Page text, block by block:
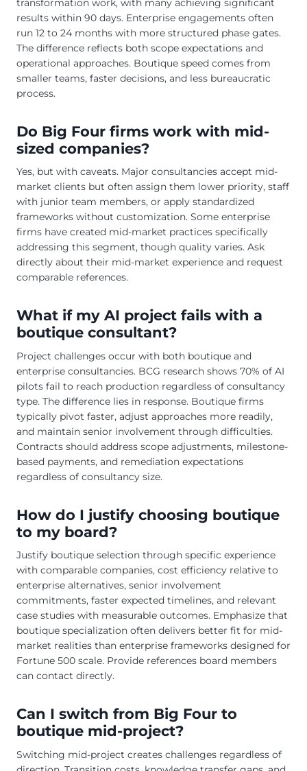
transformation work, with many achieving significant
results within 90 days. Enterprise engagements often
run 12 to 24 months with more structured phase gates.
The difference reflects both scope expectations and
operational approaches. Boutique speed comes from
smaller teams, faster decisions, and less bureaucratic
process.
Do Big Four firms work with mid-
sized companies?
Yes, but with caveats. Major consultancies accept mid-
market clients but often assign them lower priority, staff
with junior team members, or apply standardized
frameworks without customization. Some enterprise
firms have created mid-market practices specifically
addressing this segment, though quality varies. Ask
directly about their mid-market experience and request
comparable references.
What if my AI project fails with a
boutique consultant?
Project challenges occur with both boutique and
enterprise consultancies. BCG research shows 70% of AI
pilots fail to reach production regardless of consultancy
type. The difference lies in response. Boutique firms
typically pivot faster, adjust approaches more readily,
and maintain senior involvement through difficulties.
Contracts should address scope adjustments, milestone-
based payments, and remediation expectations
regardless of consultancy size.
How do I justify choosing boutique
to my board?
Justify boutique selection through specific experience
with comparable companies, cost efficiency relative to
enterprise alternatives, senior involvement
commitments, faster expected timelines, and relevant
case studies with measurable outcomes. Emphasize that
boutique specialization often delivers better fit for mid-
market realities than enterprise frameworks designed for
Fortune 500 scale. Provide references board members
can contact directly.
Can I switch from Big Four to
boutique mid-project?
Switching mid-project creates challenges regardless of